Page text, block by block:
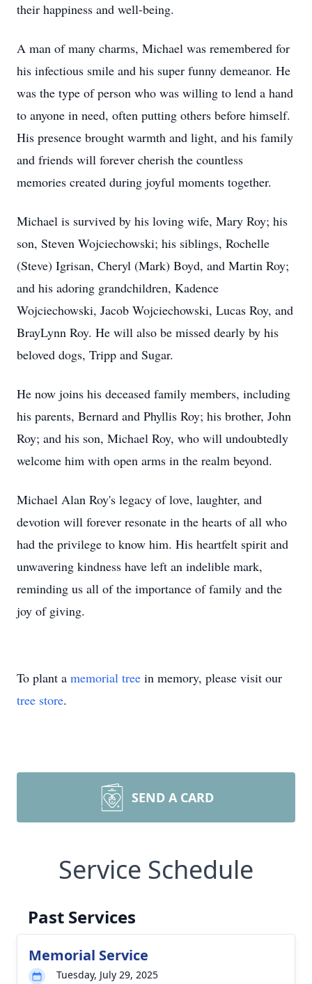
their happiness and well-being.
A man of many charms, Michael was remembered for
his infectious smile and his super funny demeanor. He
was the type of person who was willing to lend a hand
to anyone in need, often putting others before himself.
His presence brought warmth and light, and his family
and friends will forever cherish the countless
memories created during joyful moments together.
Michael is survived by his loving wife, Mary Roy; his
son, Steven Wojciechowski; his siblings, Rochelle
(Steve) Igrisan, Cheryl (Mark) Boyd, and Martin Roy;
and his adoring grandchildren, Kadence
Wojciechowski, Jacob Wojciechowski, Lucas Roy, and
BrayLynn Roy. He will also be missed dearly by his
beloved dogs, Tripp and Sugar.
He now joins his deceased family members, including
his parents, Bernard and Phyllis Roy; his brother, John
Roy; and his son, Michael Roy, who will undoubtedly
welcome him with open arms in the realm beyond.
Michael Alan Roy's legacy of love, laughter, and
devotion will forever resonate in the hearts of all who
had the privilege to know him. His heartfelt spirit and
unwavering kindness have left an indelible mark,
reminding us all of the importance of family and the
joy of giving.
To plant a memorial tree in memory, please visit our
tree store.
SEND A CARD
Service Schedule
Past Services
Memorial Service
Tuesday, July 29, 2025